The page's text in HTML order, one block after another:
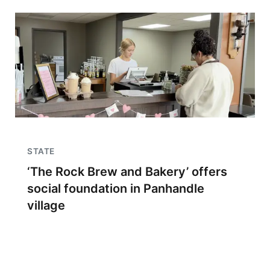
STATE
‘The Rock Brew and Bakery’ offers
social foundation in Panhandle
village